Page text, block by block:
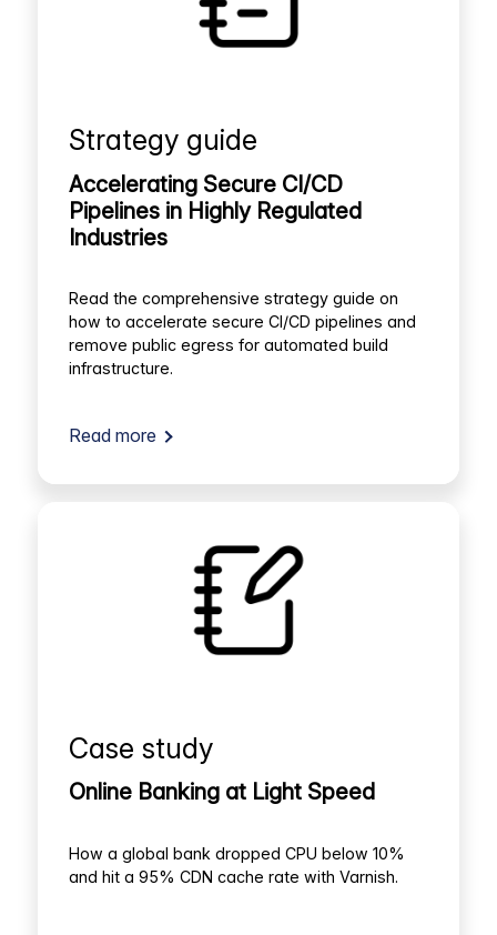
Strategy guide
Accelerating Secure CI/CD
Pipelines in Highly Regulated
Industries
Read the comprehensive strategy guide on
how to accelerate secure CI/CD pipelines and
remove public egress for automated build
infrastructure.
Read more
Case study
Online Banking at Light Speed
How a global bank dropped CPU below 10%
and hit a 95% CDN cache rate with Varnish.